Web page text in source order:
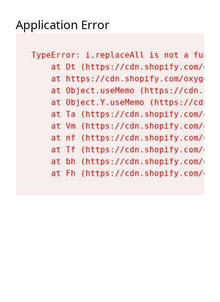
Application Error
TypeError: i.replaceAll is not a
at Dt (https://cdn.shopify.com/
at https://cdn.shopify.com/
at Object.useMemo (https://
at Object.Y.useMemo (https://
at Ta (https://cdn.shopify.com/
at Vm (https://cdn.shopify.com/
at nf (https://cdn.shopify.com/
at Tf (https://cdn.shopify.com/
at bh (https://cdn.shopify.com/
at Fh (https://cdn.shopify.com/